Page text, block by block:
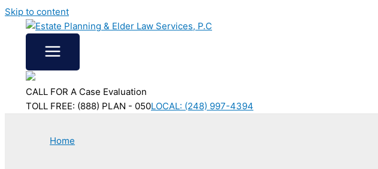
Skip to content
CALL FOR A Case Evaluation
TOLL FREE: (888) PLAN - 050LOCAL: (248) 997-4394
Home